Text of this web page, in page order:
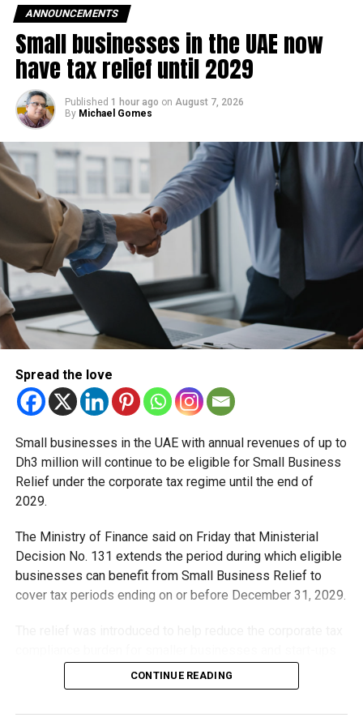
RELATED TOPICS: ABUDHABI
ABUDHABITRANSPORT
AUTONOMOUSVEHICLES
FUTUREOFTRANSPORT
PUBLICTRANSPORT
ROBOTAXI
SMARTMOBILITY
SUSTAINABLETRANSPORT
UAETECH
Michael Gomes
With over 35 years of experience in journalism, copywriting,
and PR, Michael Gomes is a seasoned media professional
deeply rooted in the UAE’s print and digital landscape.
ANNOUNCEMENTS
Small businesses in the UAE now
have tax relief until 2029
Published 1 hour ago on August 7, 2026
By Michael Gomes
Spread the love
Small businesses in the UAE with annual revenues of up to
Dh3 million will continue to be eligible for Small Business
Relief under the corporate tax regime until the end of
2029.
The Ministry of Finance said on Friday that Ministerial
Decision No. 131 extends the period during which eligible
businesses can benefit from Small Business Relief to
cover tax periods ending on or before December 31, 2029.
that meet the eligibility requirements.
CONTINUE READING